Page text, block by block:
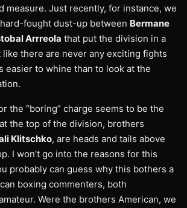
measure. Just recently, for instance, we
fought dust-up between Bermane
Arrreola that put the division in a
like there are never any exciting fights
easier to whine than to look at the
the “boring” charge seems to be the
the top of the division, brothers
Klitschko, are heads and tails above
I won’t go into the reasons for this
probably can guess why this bothers a
boxing commenters, both
Were the brothers American, we